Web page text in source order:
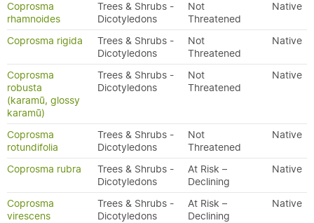
Coprosma
rhamnoides
Trees & Shrubs -
Dicotyledons
Not
Threatened
Native
Coprosma rigida
Trees & Shrubs -
Dicotyledons
Not
Threatened
Native
Coprosma
robusta
(karamū, glossy
karamū)
Trees & Shrubs -
Dicotyledons
Not
Threatened
Native
Coprosma
rotundifolia
Trees & Shrubs -
Dicotyledons
Not
Threatened
Native
Coprosma rubra
Trees & Shrubs -
Dicotyledons
At Risk –
Declining
Native
Coprosma
virescens
Trees & Shrubs -
Dicotyledons
At Risk –
Declining
Native